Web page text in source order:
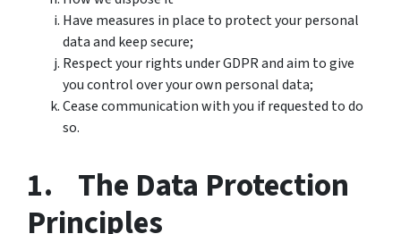
Have measures in place to protect your personal
data and keep secure;
Respect your rights under GDPR and aim to give
you control over your own personal data;
Cease communication with you if requested to do
so.
1. The Data Protection
Principles